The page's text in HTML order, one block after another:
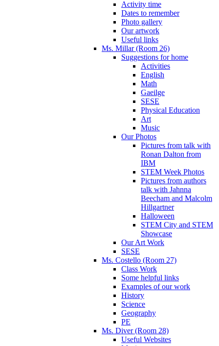
Activity time
Dates to remember
Photo gallery
Our artwork
Useful links
Ms. Millar (Room 26)
Suggestions for home
Activities
English
Math
Gaeilge
SESE
Physical Education
Art
Music
Our Photos
Pictures from talk with
Ronan Dalton from
IBM
STEM Week Photos
Pictures from authors
talk with Jahnna
Beecham and Malcolm
Hillgartner
Halloween
STEM City and STEM
Showcase
Our Art Work
SESE
Ms. Costello (Room 27)
Class Work
Some helpful links
Examples of our work
History
Science
Geography
PE
Ms. Diver (Room 28)
Useful Websites